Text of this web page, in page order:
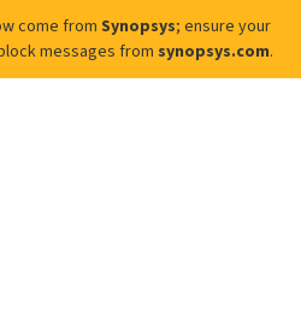
come from Synopsys; ensure your
messages from synopsys.com.